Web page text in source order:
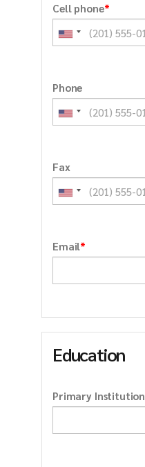
Cell phone*
Phone
Fax
Email*
Education
Primary Institution